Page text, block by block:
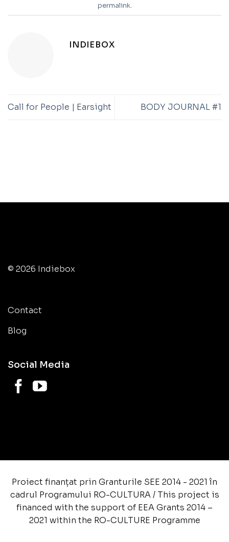
permalink.
INDIEBOX
Call for People | Earsight BODY JOURNAL #1
© 2026 Indiebox
Contact
Blog
Social Media
Proiect finanțat prin Granturile SEE 2014 - 2021 în
cadrul Programului RO-CULTURA / This project is
financed with the support of EEA Grants 2014 –
2021 within the RO-CULTURE Programme